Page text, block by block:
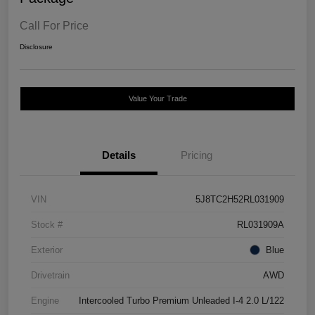
Call For Price
Disclosure
Value Your Trade
Details Pricing
VIN 5J8TC2H52RL031909
Stock # RL031909A
Exterior Blue
Drivetrain AWD
Engine Intercooled Turbo Premium Unleaded I-4 2.0 L/122